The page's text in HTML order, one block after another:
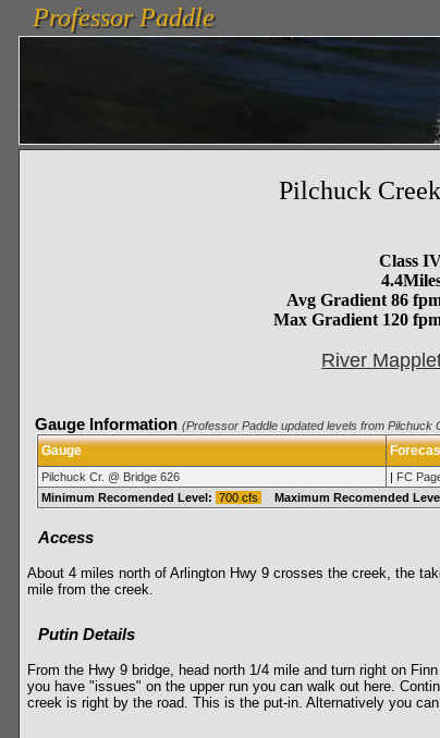
vanlinelogistics.com Seattle Washington (WA) Warehousing & Order Fulfillment
FulfillmentProfessor Paddle
Professor Paddle
Pilchuck Creek
Class
Avg Gradient 86
Max Gradient 120
River
Gauge Information (Professor Paddle updated levels from Pilchuck
Gauge
Pilchuck Cr. @ Bridge 626 | FC
Minimum Recomended Level: 700 cfs Maximum Recomended
Access
About 4 miles north of Arlington Hwy 9 crosses the creek, the
mile from the creek.
Putin Details
From the Hwy 9 bridge, head north 1/4 mile and turn right on
you have "issues" on the upper run you can walk out here.
creek is right by the road. This is the put-in. Alternatively you